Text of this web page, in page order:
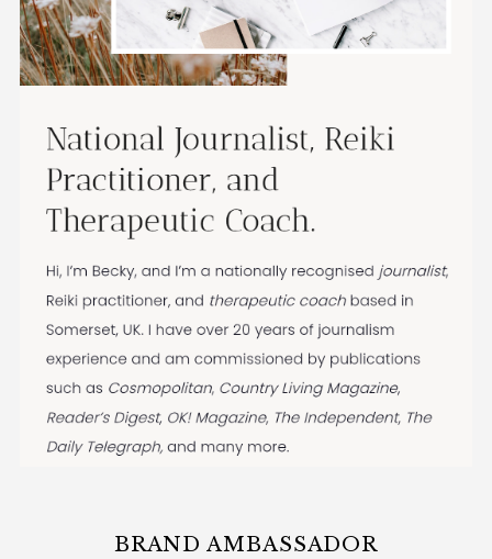
BRAND AMBASSADOR